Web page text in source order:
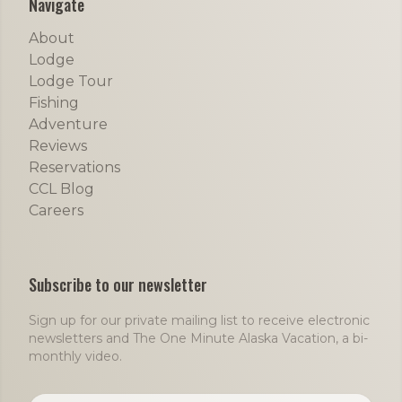
About
Lodge
Lodge Tour
Fishing
Adventure
Reviews
Reservations
CCL Blog
Careers
Subscribe to our newsletter
Sign up for our private mailing list to receive electronic
newsletters and The One Minute Alaska Vacation, a bi-
monthly video.
Email address